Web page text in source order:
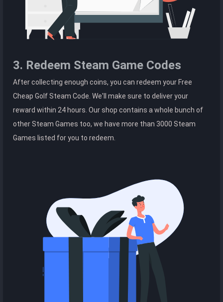
3. Redeem Steam Game Codes
After collecting enough coins, you can redeem your Free
Cheap Golf Steam Code. We'll make sure to deliver your
reward within 24 hours. Our shop contains a whole bunch of
other Steam Games too, we have more than 3000 Steam
Games listed for you to redeem.